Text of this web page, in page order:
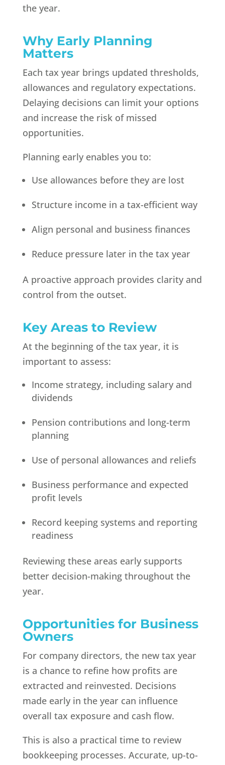
the year.
Why Early Planning
Matters
Each tax year brings updated thresholds,
allowances and regulatory expectations.
Delaying decisions can limit your options
and increase the risk of missed
opportunities.
Planning early enables you to:
Use allowances before they are lost
Structure income in a tax-efficient way
Align personal and business finances
Reduce pressure later in the tax year
A proactive approach provides clarity and
control from the outset.
Key Areas to Review
At the beginning of the tax year, it is
important to assess:
Income strategy, including salary and
dividends
Pension contributions and long-term
planning
Use of personal allowances and reliefs
Business performance and expected
profit levels
Record keeping systems and reporting
readiness
Reviewing these areas early supports
better decision-making throughout the
year.
Opportunities for Business
Owners
For company directors, the new tax year
is a chance to refine how profits are
extracted and reinvested. Decisions
made early in the year can influence
overall tax exposure and cash flow.
This is also a practical time to review
bookkeeping processes. Accurate, up-to-